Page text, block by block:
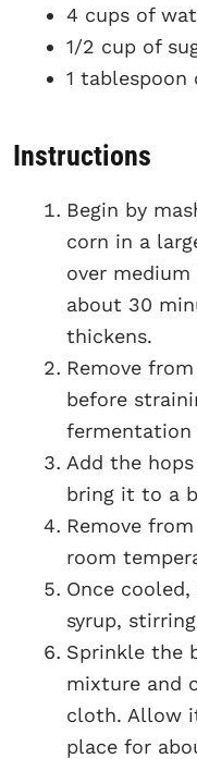
4 cups of
1/2 cup of
1 tablespoon
Instructions
Begin by
corn in a
over
about 30
thickens.
Remove
before
fermentation
Add the
bring it to a
Remove
room
Once
syrup,
Sprinkle the
mixture and
cloth. Allow
place for